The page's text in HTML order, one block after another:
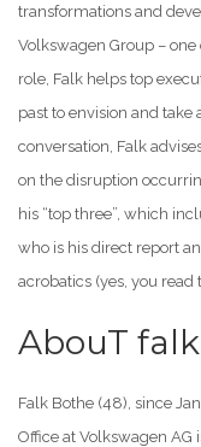
transformations and
Volkswagen Group –
role, Falk helps top
past to envision and
conversation, Falk
on the disruption
his “top three”, which
who is his direct report
acrobatics (yes, you read
AbouT
Falk Bothe (48), since
Office at Volkswagen